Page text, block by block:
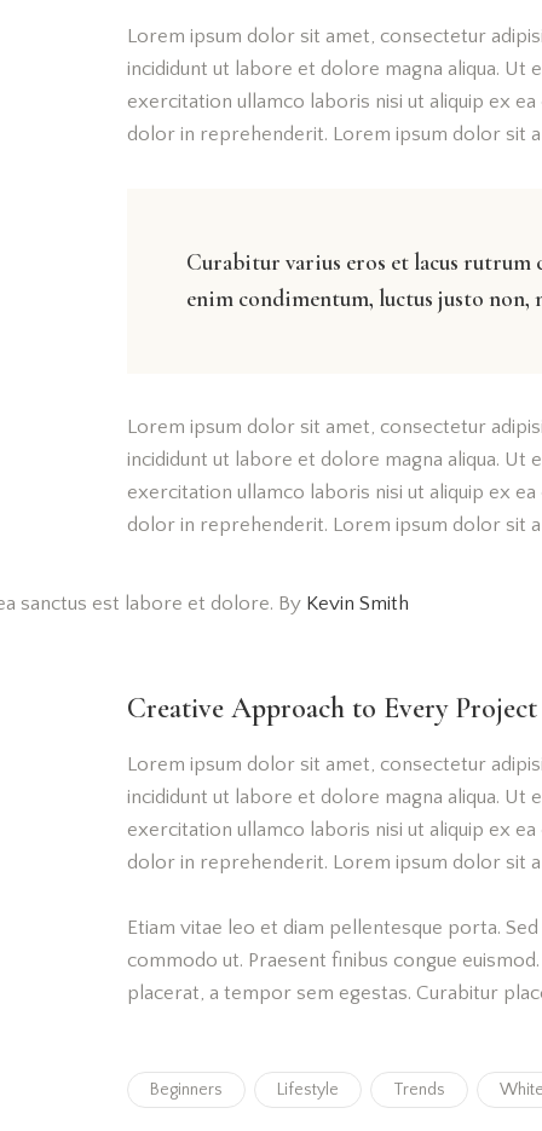
Lorem ipsum dolor sit amet, consectetur
incididunt ut labore et dolore magna aliqua. Ut
exercitation ullamco laboris nisi ut aliquip ex
dolor in reprehenderit. Lorem ipsum dolor sit
Curabitur varius eros et lacus
enim condimentum, luctus justo non,
Lorem ipsum dolor sit amet, consectetur
incididunt ut labore et dolore magna aliqua. Ut
exercitation ullamco laboris nisi ut aliquip ex
dolor in reprehenderit. Lorem ipsum dolor sit
sanctus est labore et dolore. By Kevin Smith
Creative Approach to Every Project
Lorem ipsum dolor sit amet, consectetur
incididunt ut labore et dolore magna aliqua. Ut
exercitation ullamco laboris nisi ut aliquip ex
dolor in reprehenderit. Lorem ipsum dolor sit
Etiam vitae leo et diam pellentesque porta.
commodo ut. Praesent finibus congue
placerat, a tempor sem egestas. Curabitur
Beginners Lifestyle Trends